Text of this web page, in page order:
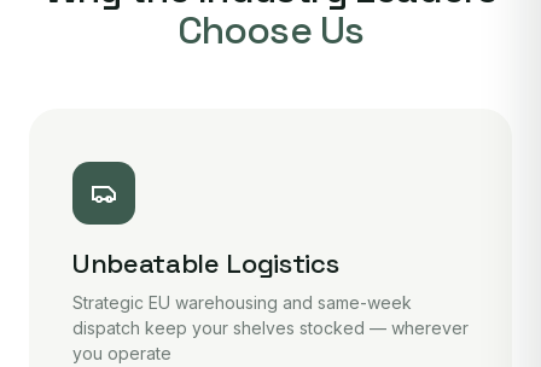
Choose Us
Unbeatable Logistics
Strategic EU warehousing and same-week
dispatch keep your shelves stocked — wherever
you operate